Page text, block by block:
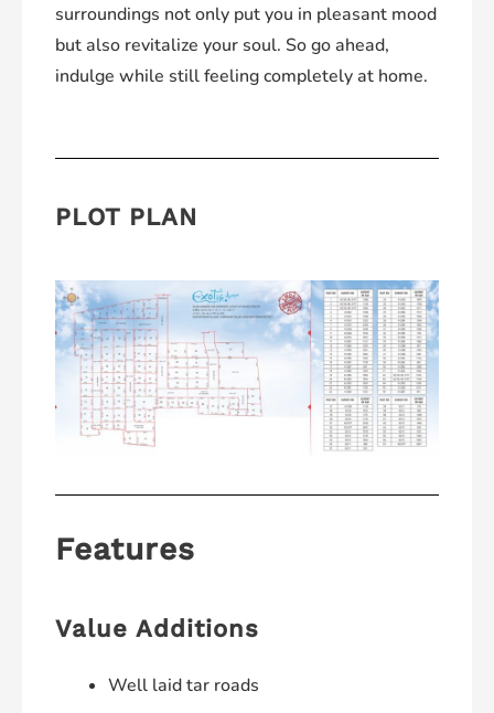
surroundings not only put you in pleasant mood
but also revitalize your soul. So go ahead,
indulge while still feeling completely at home.
PLOT PLAN
Features
Value Additions
Well laid tar roads